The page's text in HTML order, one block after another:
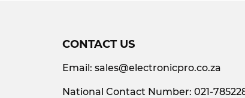
CONTACT US
Email: sales@electronicpro.co.za
National Contact Number: 021-